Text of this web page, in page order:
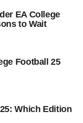
EA College
to Wait
Football 25
Which Edition